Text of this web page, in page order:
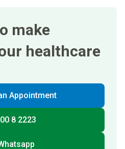
make
healthcare
Appointment
8 2223